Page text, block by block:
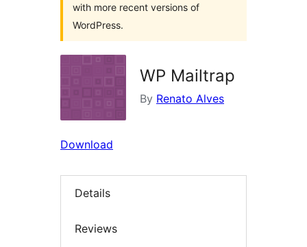
with more recent versions of
WordPress.
WP Mailtrap
By Renato Alves
Download
Details
Reviews